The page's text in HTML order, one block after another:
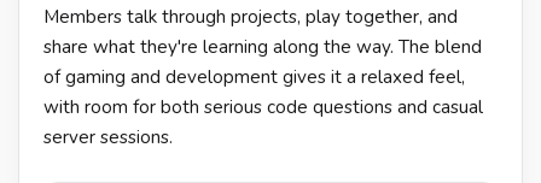
Members talk through projects, play together, and
share what they're learning along the way. The blend
of gaming and development gives it a relaxed feel,
with room for both serious code questions and casual
server sessions.